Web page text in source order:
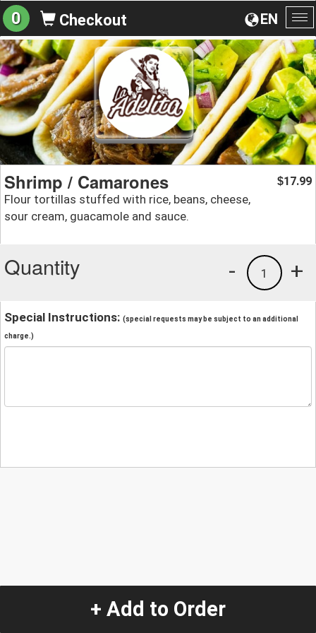
EN
0 Checkout
Shrimp / Camarones
Flour tortillas stuffed with rice, beans, cheese,
sour cream, guacamole and sauce.
$17.99
Quantity +
1
-
Special Instructions: (special requests may be subject to an additional
charge.)
+ Add to Order